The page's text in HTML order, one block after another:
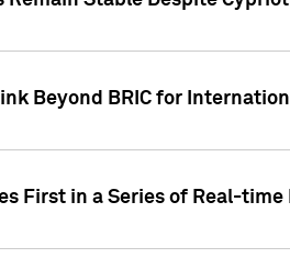
Beyond BRIC for
First in a Series of Real-